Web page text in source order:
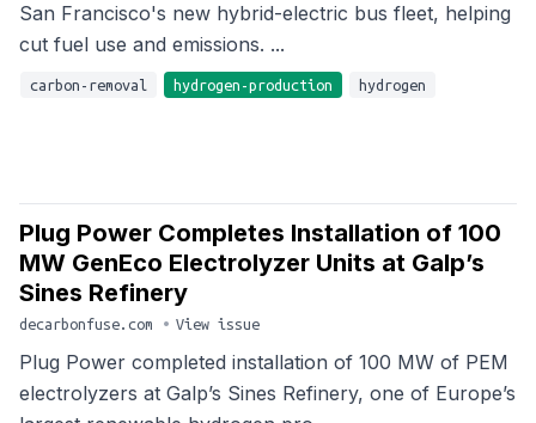
San Francisco's new hybrid-electric bus fleet, helping
cut fuel use and emissions. ...
carbon-removal hydrogen-production hydrogen
Plug Power Completes Installation of 100
MW GenEco Electrolyzer Units at Galp’s
Sines Refinery
decarbonfuse.com • View issue
Plug Power completed installation of 100 MW of PEM
electrolyzers at Galp’s Sines Refinery, one of Europe’s